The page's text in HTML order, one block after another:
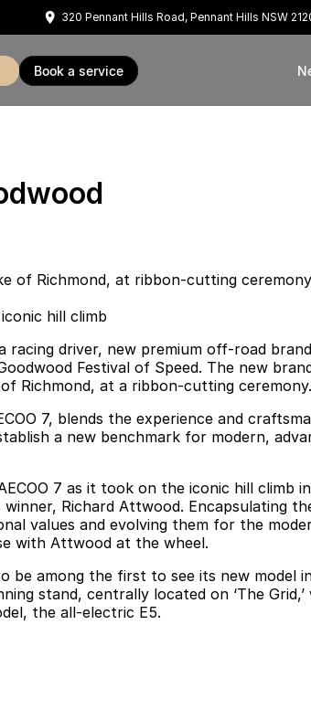
320 Pennant Hills Road, Pennant Hills NSW
book a service
of Richmond, at ribbon-cutting
hill climb
racing driver, new premium off-road brand
Festival of Speed. The new
Richmond, at a ribbon-cutting ceremony.
7, blends the experience and
a new benchmark for modern,
7 as it took on the iconic hill climb
winner, Richard Attwood. Encapsulating
values and evolving them for the
with Attwood at the wheel.
be among the first to see its new model
stand, centrally located on ‘The Grid,’
the all-electric E5.